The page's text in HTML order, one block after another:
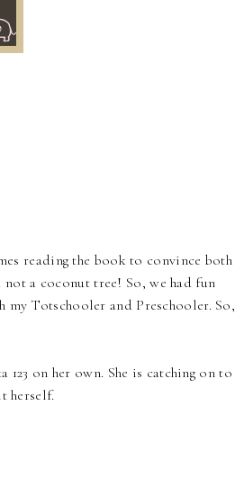
reading the book to convince both
a coconut tree! So, we had fun
Totschooler and Preschooler. So,
on her own. She is catching on to
herself.